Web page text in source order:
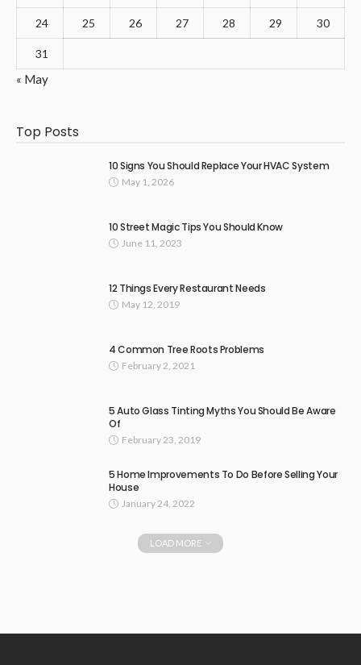
24 25 26 27 28 29 30
31
« May
Top Posts
10 Signs You Should Replace Your HVAC System
May 1, 2026
10 Street Magic Tips You Should Know
June 11, 2023
12 Things Every Restaurant Needs
May 12, 2019
4 Common Tree Roots Problems
February 2, 2021
5 Auto Glass Tinting Myths You Should Be Aware
Of
February 23, 2019
5 Home Improvements To Do Before Selling Your
House
January 24, 2022
LOAD MORE